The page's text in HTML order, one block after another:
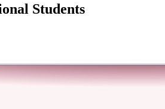
Students